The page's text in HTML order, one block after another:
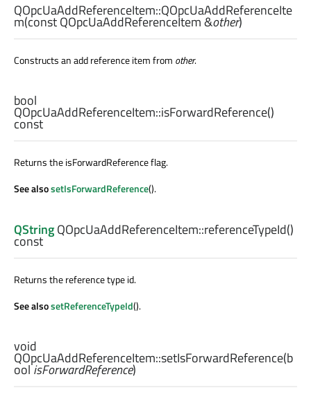
QOpcUaAddReferenceItem::QOpcUaAddReferenceIte
m(constQOpcUaAddReferenceItem&other)
Constructs an add reference item from other.
bool
QOpcUaAddReferenceItem::isForwardReference()
const
Returns the isForwardReference flag.
See alsosetIsForwardReference().
QStringQOpcUaAddReferenceItem::referenceTypeId()
const
Returns the reference type id.
See alsosetReferenceTypeId().
void
QOpcUaAddReferenceItem::setIsForwardReference(b
oolisForwardReference)